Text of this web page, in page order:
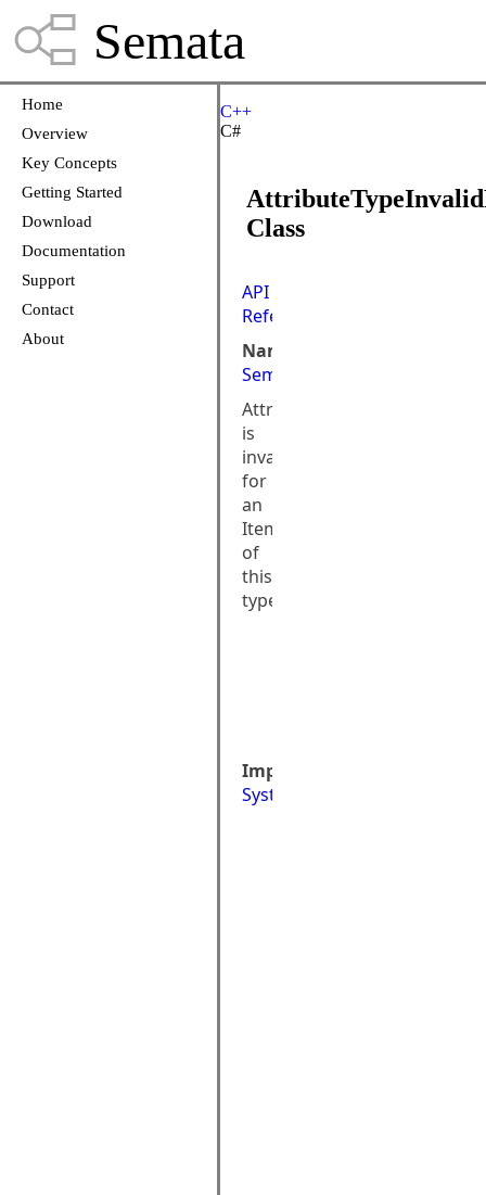
Semata
Home
Overview
Key Concepts
Getting Started
Download
Documentation
Support
Contact
About
C++
C#
Class
API
Reference
Namespace:
Semata.DataStore
AttributeType
is
invalid
for
an
Item
of
this
type
Implements:
System::Exception